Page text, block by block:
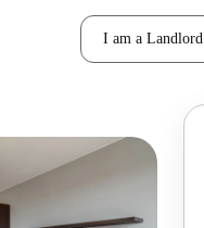
I am a Landlord